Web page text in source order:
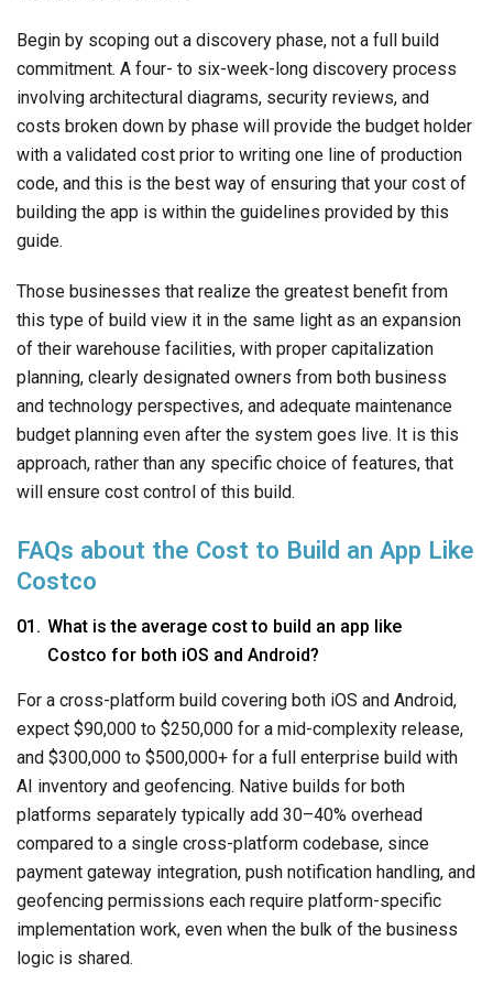
Begin by scoping out a discovery phase, not a full build
commitment. A four- to six-week-long discovery process
involving architectural diagrams, security reviews, and
costs broken down by phase will provide the budget holder
with a validated cost prior to writing one line of production
code, and this is the best way of ensuring that your cost of
building the app is within the guidelines provided by this
guide.
Those businesses that realize the greatest benefit from
this type of build view it in the same light as an expansion
of their warehouse facilities, with proper capitalization
planning, clearly designated owners from both business
and technology perspectives, and adequate maintenance
budget planning even after the system goes live. It is this
approach, rather than any specific choice of features, that
will ensure cost control of this build.
FAQs about the Cost to Build an App Like
Costco
What is the average cost to build an app like
Costco for both iOS and Android?
For a cross-platform build covering both iOS and Android,
expect $90,000 to $250,000 for a mid-complexity release,
and $300,000 to $500,000+ for a full enterprise build with
AI inventory and geofencing. Native builds for both
platforms separately typically add 30–40% overhead
compared to a single cross-platform codebase, since
payment gateway integration, push notification handling, and
geofencing permissions each require platform-specific
implementation work, even when the bulk of the business
logic is shared.